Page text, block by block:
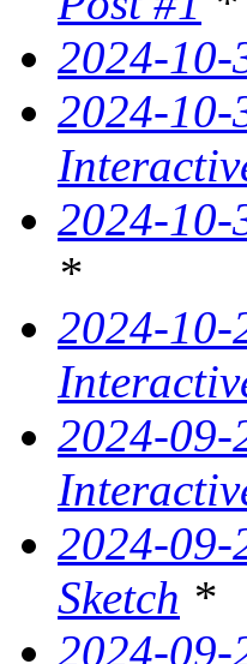
2024-10-
2024-10-
2024-10-
*
2024-10-
2024-09-
2024-09-
Sketch *
2024-09-